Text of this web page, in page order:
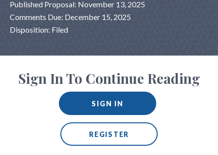
Published Proposal: November 13, 2025
Comments Due: December 15, 2025
Disposition: Filed
Sign In To Continue Reading
SIGN IN
REGISTER